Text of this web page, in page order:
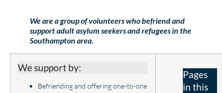
We are a group of volunteers who befriend and
support adult asylum seekers and refugees in the
Southampton area.
We support by:
Befriending and offering one-to-one
Pages
in this